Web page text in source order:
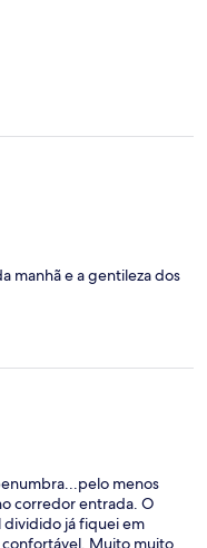
manhã e a gentileza dos
menos
corredor entrada. O
já fiquei em
confortável. Muito muito